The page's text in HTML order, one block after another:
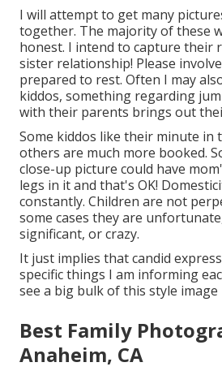
I will attempt to get many
together. The majority of these
honest. I intend to capture their
sister relationship! Please
prepared to rest. Often I may
kiddos, something regarding
with their parents brings out
Some kiddos like their minute in
others are much more booked.
close-up picture could have
legs in it and that's OK!
constantly. Children are not
some cases they are
significant, or crazy.
It just implies that candid
specific things I am informing
see a big bulk of this style
Best Family
Anaheim, CA